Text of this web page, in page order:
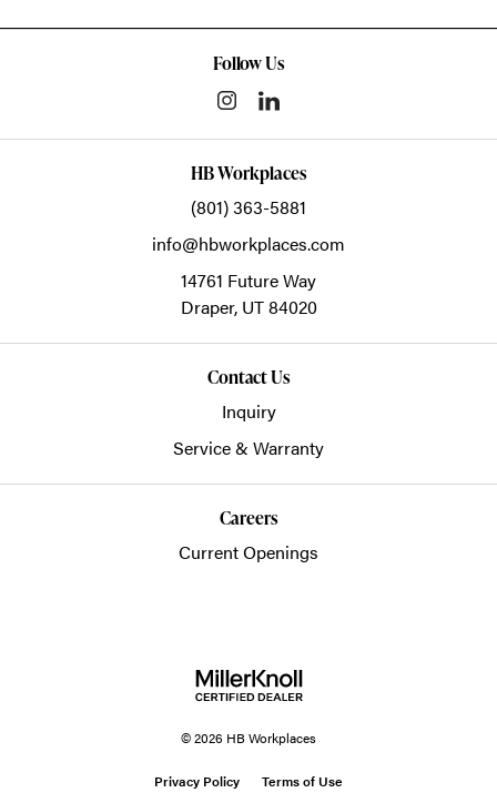
Follow Us
HB Workplaces
(801) 363-5881
info@hbworkplaces.com
14761 Future Way
Draper, UT84020
Contact Us
Inquiry
Service & Warranty
Careers
Current Openings
© 2026 HB Workplaces
Privacy Policy Terms of Use